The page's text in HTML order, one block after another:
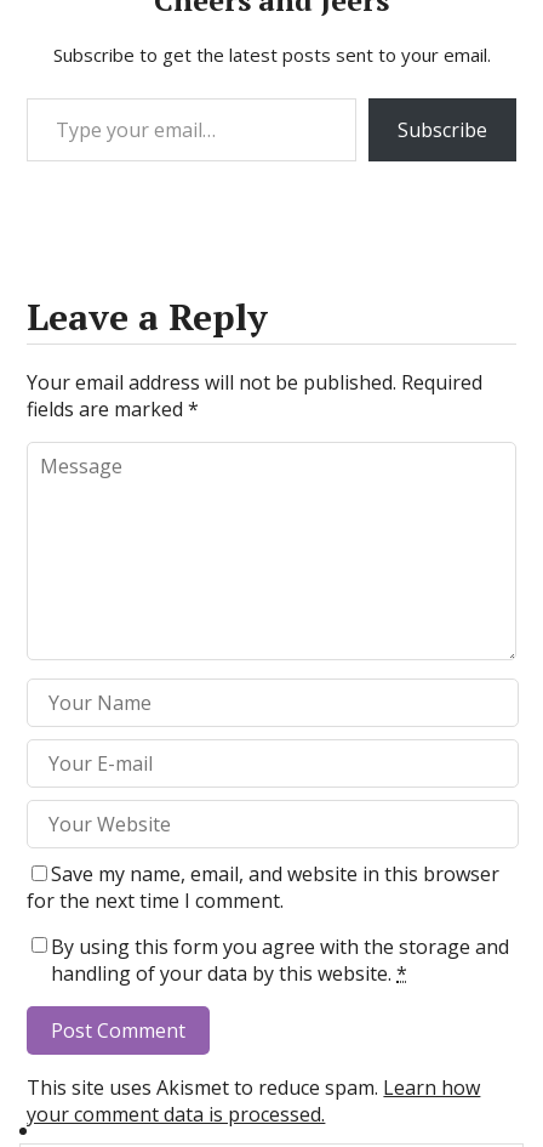
Subscribe to get the latest posts sent to your email.
Type your email…
Subscribe
Leave a Reply
Your email address will not be published. Required
fields are marked*
Save my name, email, and website in this browser
for the next time I comment.
By using this form you agree with the storage and
handling of your data by this website.*
This site uses Akismet to reduce spam. Learn how
your comment data is processed.